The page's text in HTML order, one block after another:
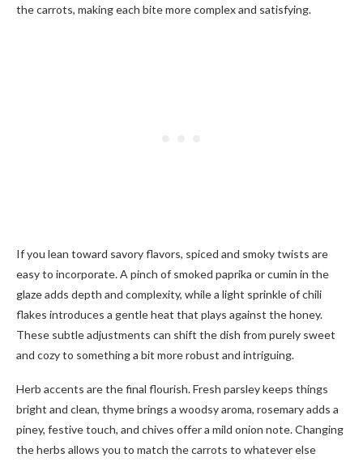
the carrots, making each bite more complex and satisfying.
If you lean toward savory flavors, spiced and smoky twists are
easy to incorporate. A pinch of smoked paprika or cumin in the
glaze adds depth and complexity, while a light sprinkle of chili
flakes introduces a gentle heat that plays against the honey.
These subtle adjustments can shift the dish from purely sweet
and cozy to something a bit more robust and intriguing.
Herb accents are the final flourish. Fresh parsley keeps things
bright and clean, thyme brings a woodsy aroma, rosemary adds a
piney, festive touch, and chives offer a mild onion note. Changing
the herbs allows you to match the carrots to whatever else